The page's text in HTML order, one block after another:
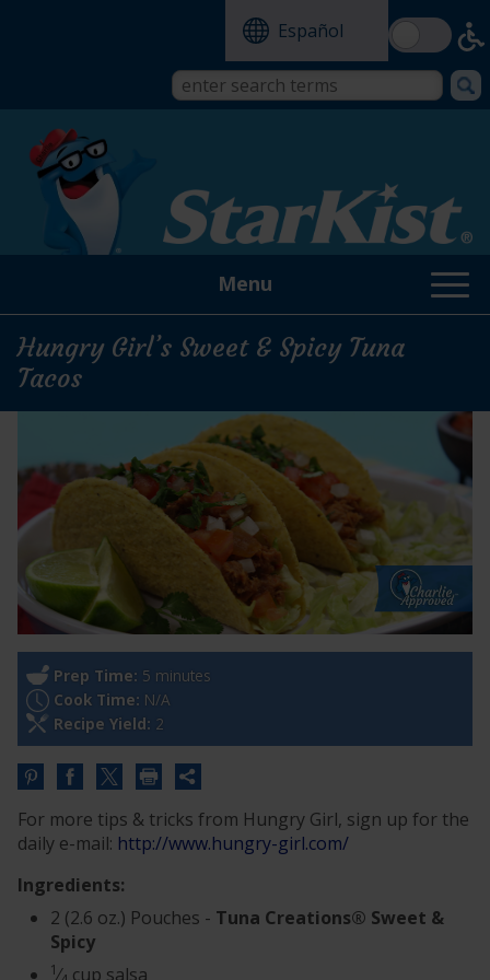
Menu
Español
Search
form
Search
this
Hungry Girl’s Sweet & Spicy Tuna
Tacos
Prep Time: 5 minutes
Cook Time: N/A
Recipe Yield: 2
Share
URL
For more tips & tricks from Hungry Girl, sign up for the
daily e-mail: http://www.hungry-girl.com/
Ingredients:
2 (2.6 oz.) Pouches - Tuna Creations® Sweet &
Spicy
1⁄ cup salsa